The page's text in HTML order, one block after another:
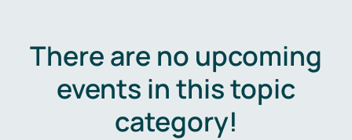
There are no upcoming
events in this topic
category!